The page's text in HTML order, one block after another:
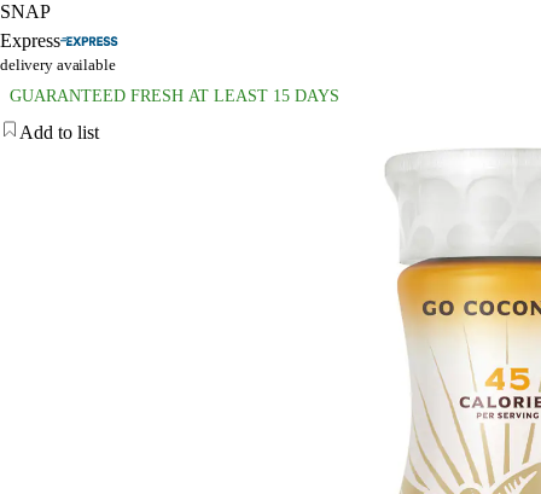
SNAP
Express
delivery available
GUARANTEED FRESH AT LEAST 15 DAYS
Add to list